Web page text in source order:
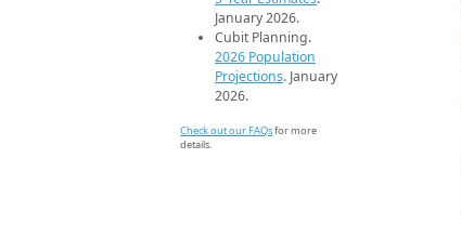
January 2026.
Cubit Planning.
2026 Population
Projections. January
2026.
Check out our FAQsfor more
details.